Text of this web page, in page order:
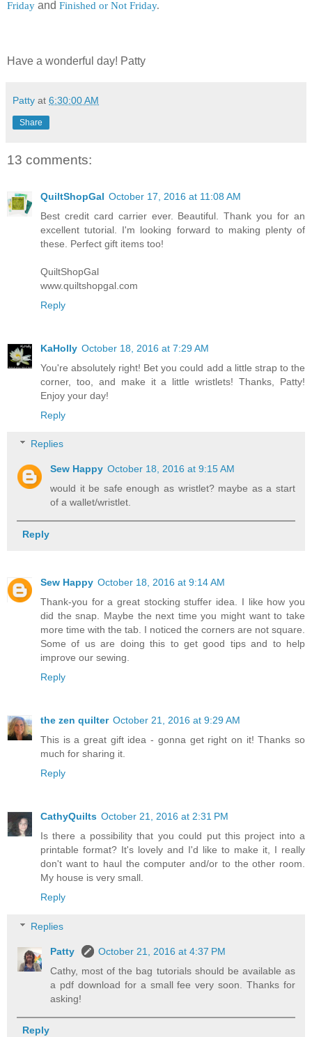
Friday and Finished or Not Friday.
Have a wonderful day! Patty
Patty at 6:30:00 AM
Share
13 comments:
QuiltShopGal October 17, 2016 at 11:08 AM
Best credit card carrier ever. Beautiful. Thank you for an
excellent tutorial. I'm looking forward to making plenty of
these. Perfect gift items too!
QuiltShopGal
www.quiltshopgal.com
Reply
KaHolly October 18, 2016 at 7:29 AM
You're absolutely right! Bet you could add a little strap to the
corner, too, and make it a little wristlets! Thanks, Patty!
Enjoy your day!
Reply
Replies
Sew Happy October 18, 2016 at 9:15 AM
would it be safe enough as wristlet? maybe as a start
of a wallet/wristlet.
Reply
Sew Happy October 18, 2016 at 9:14 AM
Thank-you for a great stocking stuffer idea. I like how you
did the snap. Maybe the next time you might want to take
more time with the tab. I noticed the corners are not square.
Some of us are doing this to get good tips and to help
improve our sewing.
Reply
the zen quilter October 21, 2016 at 9:29 AM
This is a great gift idea - gonna get right on it! Thanks so
much for sharing it.
Reply
CathyQuilts October 21, 2016 at 2:31 PM
Is there a possibility that you could put this project into a
printable format? It's lovely and I'd like to make it, I really
don't want to haul the computer and/or to the other room.
My house is very small.
Reply
Replies
Patty
October 21, 2016 at 4:37 PM
Cathy, most of the bag tutorials should be available as
a pdf download for a small fee very soon. Thanks for
asking!
Reply